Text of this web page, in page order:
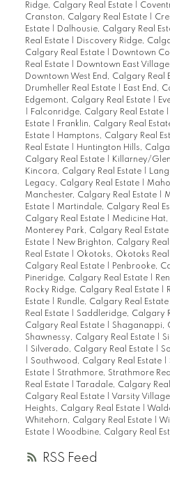
RSS
Ridge, Calgary Real Estate
Cranston, Calgary Real Estate
Estate
Dalhousie, Calgary Real
Real Estate
Discovery Ridge,
Calgary Real Estate
Downtown
Real Estate
Downtown East
Downtown West End, Calgary Real
Drumheller Real Estate
East End,
Edgemont, Calgary Real Estate
Falconridge, Calgary Real Estate
Estate
Franklin, Calgary Real
Estate
Hamptons, Calgary Real
Real Estate
Huntington Hills,
Calgary Real Estate
Killarney/
Kincora, Calgary Real Estate
Legacy, Calgary Real Estate
Manchester, Calgary Real Estate
Estate
Martindale, Calgary Real
Calgary Real Estate
Medicine Hat,
Monterey Park, Calgary Real Estate
Estate
New Brighton, Calgary Real
Real Estate
Okotoks, Okotoks Real
Calgary Real Estate
Penbrooke,
Pineridge, Calgary Real Estate
Rocky Ridge, Calgary Real Estate
Estate
Rundle, Calgary Real Estate
Real Estate
Saddleridge, Calgary
Calgary Real Estate
Shaganappi,
Shawnessy, Calgary Real Estate
Silverado, Calgary Real Estate
Southwood, Calgary Real Estate
Estate
Strathmore, Strathmore
Real Estate
Taradale, Calgary
Calgary Real Estate
Varsity
Heights, Calgary Real Estate
Whitehorn, Calgary Real Estate
Estate
Woodbine, Calgary Real